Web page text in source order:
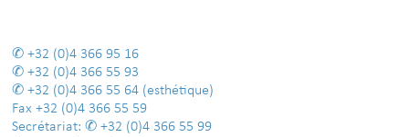
+32 (0)4 366 95 16
+32 (0)4 366 55 93
+32 (0)4 366 55 64 (esthétique)
Fax +32 (0)4 366 55 59
Secrétariat:
+32 (0)4 366 55 99